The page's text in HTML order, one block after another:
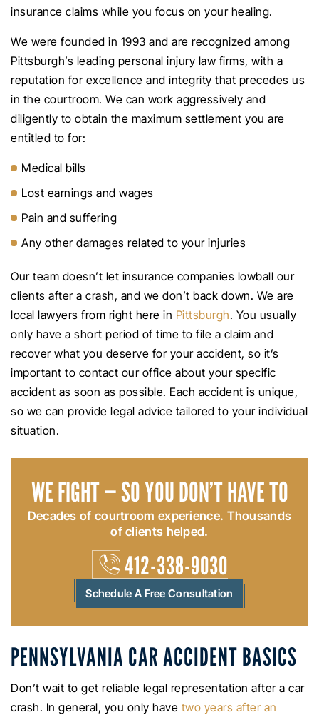
insurance claims while you focus on your healing.
We were founded in 1993 and are recognized among
Pittsburgh’s leading personal injury law firms, with a
reputation for excellence and integrity that precedes us
in the courtroom. We can work aggressively and
diligently to obtain the maximum settlement you are
entitled to for:
Medical bills
Lost earnings and wages
Pain and suffering
Any other damages related to your injuries
Our team doesn’t let insurance companies lowball our
clients after a crash, and we don’t back down. We are
local lawyers from right here in Pittsburgh. You usually
only have a short period of time to file a claim and
recover what you deserve for your accident, so it’s
important to contact our office about your specific
accident as soon as possible. Each accident is unique,
so we can provide legal advice tailored to your individual
situation.
WE FIGHT — SO YOU DON’T HAVE TO
Decades of courtroom experience. Thousands
of clients helped.
Schedule A Free Consultation
412-338-9030
PENNSYLVANIA CAR ACCIDENT BASICS
Don’t wait to get reliable legal representation after a car
crash. In general, you only have two years after an